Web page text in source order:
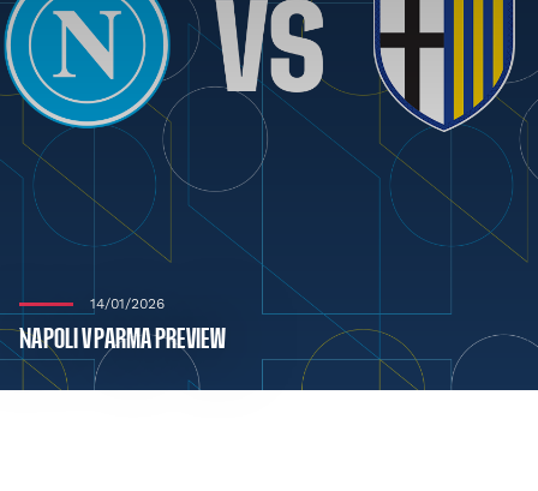
14/01/2026
NAPOLI V PARMA PREVIEW